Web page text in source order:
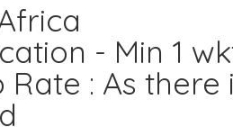
- Min 1
Rate : As